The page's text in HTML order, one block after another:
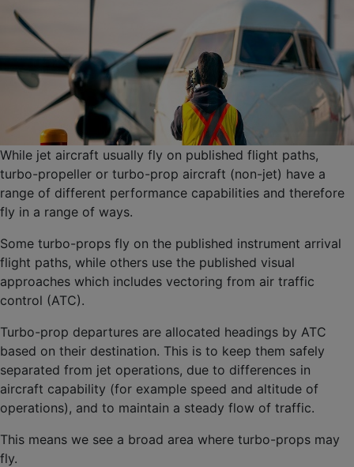
While jet aircraft usually fly on published flight paths,
turbo-propeller or turbo-prop aircraft (non-jet) have a
range of different performance capabilities and therefore
fly in a range of ways.
Some turbo-props fly on the published instrument arrival
flight paths, while others use the published visual
approaches which includes vectoring from air traffic
control (ATC).
Turbo-prop departures are allocated headings by ATC
based on their destination. This is to keep them safely
separated from jet operations, due to differences in
aircraft capability (for example speed and altitude of
operations), and to maintain a steady flow of traffic.
This means we see a broad area where turbo-props may
fly.